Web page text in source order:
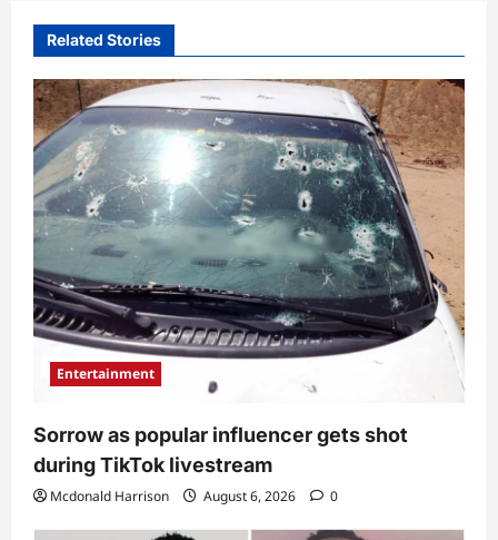
Related Stories
Entertainment
Sorrow as popular influencer gets shot
during TikTok livestream
Mcdonald Harrison August 6, 2026 0